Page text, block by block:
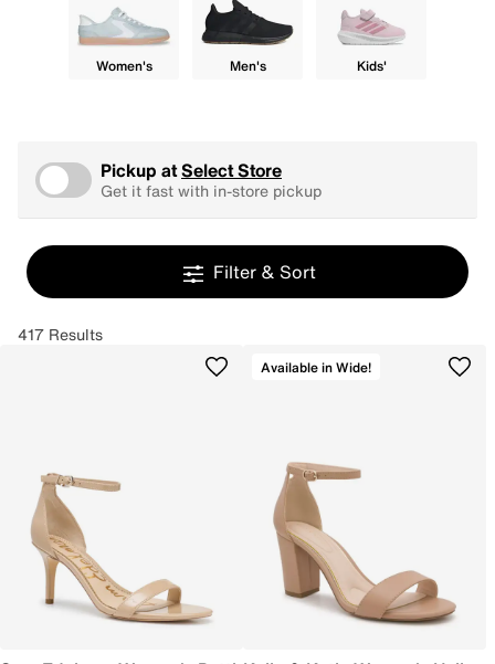
Women's Men's Kids'
Pickup atSelect Store
Get it fast with in-store pickup
Filter & Sort
417 Results
Available in Wide!